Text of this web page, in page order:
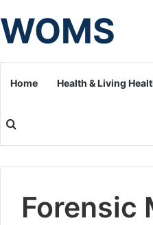
WOMS
Home Health & Living
Search for
Forensic